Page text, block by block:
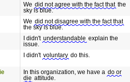
We did not agree with the fact that the
sky is blue.
We did not disagree with the fact that
the sky is blue.
I didn't understandable explain the
issue.
I didn't voluntary do this.
In this organization, we have a do or
die attitude.